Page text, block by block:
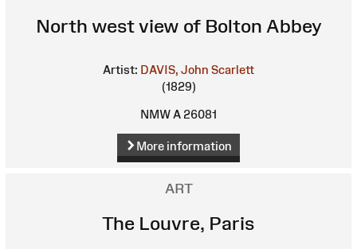
North west view of Bolton Abbey
Artist: DAVIS, John Scarlett
(1829)
NMW A 26081
More information
ART
The Louvre, Paris